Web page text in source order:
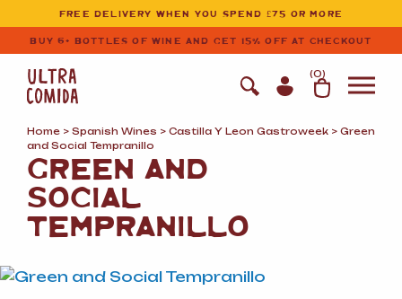
Ultracomida
Skip to primary navigation
Skip to content
FREE DELIVERY WHEN YOU SPEND £75 OR MORE
BUY 6+ BOTTLES OF WINE AND GET 15% OFF AT CHECKOUT
(0)
Home > Spanish Wines > Castilla Y Leon Gastroweek > Green
and Social Tempranillo
GREEN AND
SOCIAL
TEMPRANILLO